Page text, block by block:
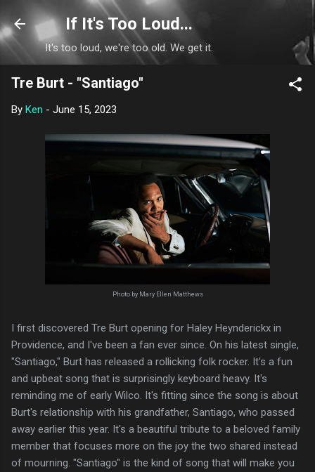
Skip to main content
If It's Too Loud...
It's too loud, we're too old. We get it.
Tre Burt - "Santiago"
By Ken - June 15, 2023
Photo by Mary Ellen Matthews
I first discovered Tre Burt opening for Haley Heynderickx in
Providence, and I've been a fan ever since. On his latest single,
"Santiago," Burt has released a rollicking folk rocker. It's a fun
and upbeat song that is surprisingly keyboard heavy. It's
reminding me of early Wilco. It's fitting since the song is about
Burt's relationship with his grandfather, Santiago, who passed
away earlier this year. It's a beautiful tribute to a beloved family
member that focuses more on the joy the two shared instead
of mourning. "Santiago" is the kind of song that will make you